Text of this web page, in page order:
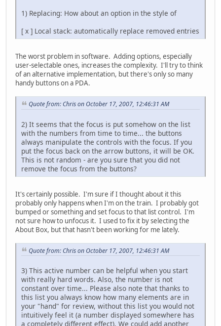
1) Replacing: How about an option in the style of
[ x ] Local stack: automatically replace removed entries
The worst problem in software. Adding options, especially
user-selectable ones, increases the complexity. I'll try to think
of an alternative implementation, but there's only so many
handy buttons on a PDA.
Quote from: Chris on October 17, 2007, 12:46:31 AM
2) It seems that the focus is put somehow on the list
with the numbers from time to time... the buttons
always manipulate the controls with the focus. If you
put the focus back on the arrow buttons, it will be OK.
This is not random - are you sure that you did not
remove the focus from the buttons?
It's certainly possible. I'm sure if I thought about it this
probably only happens when I'm on the train. I probably got
bumped or something and set focus to that list control. I'm
not sure how to unfocus it. I used to fix it by selecting the
About Box, but that hasn't been working for me lately.
Quote from: Chris on October 17, 2007, 12:46:31 AM
3) This active number can be helpful when you start
with really hard words. Also, the number is not
constant over time... Please also note that thanks to
this list you always know how many elements are in
your "hand" for review, without this list you would not
intuitively feel it (a number displayed somewhere has
a completely different effect). We could add another